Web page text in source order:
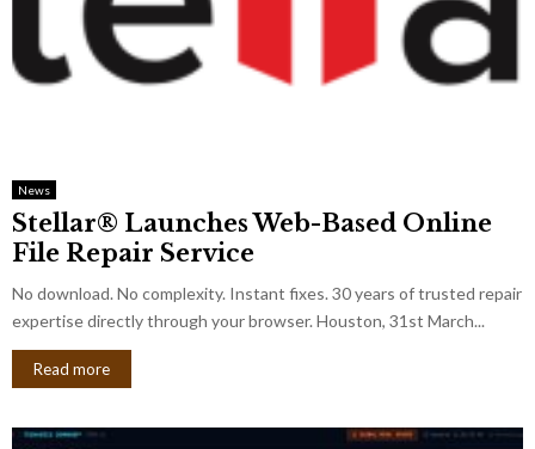
News
Stellar® Launches Web-Based Online
File Repair Service
No download. No complexity. Instant fixes. 30 years of trusted repair
expertise directly through your browser. Houston, 31st March...
Read more